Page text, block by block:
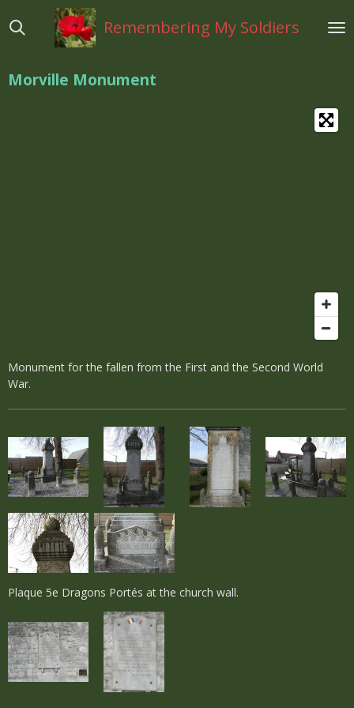
direct
hoofdinhoud
Remembering My Soldiers
Morville Monument
Monument for the fallen from the First and the Second World
War.
Plaque 5e Dragons Portés at the church wall.